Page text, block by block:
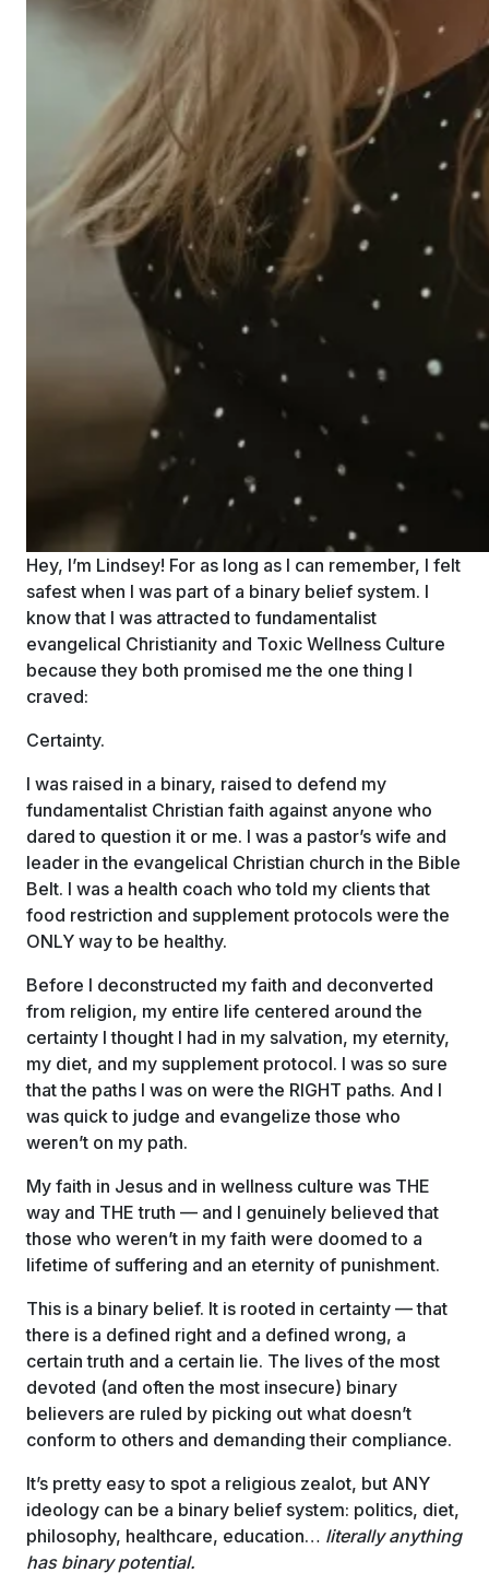
Hey, I’m Lindsey! For as long as I can remember, I felt
safest when I was part of a binary belief system. I
know that I was attracted to fundamentalist
evangelical Christianity and Toxic Wellness Culture
because they both promised me the one thing I
craved:
Certainty.
I was raised in a binary, raised to defend my
fundamentalist Christian faith against anyone who
dared to question it or me. I was a pastor’s wife and
leader in the evangelical Christian church in the Bible
Belt. I was a health coach who told my clients that
food restriction and supplement protocols were the
ONLY way to be healthy.
Before I deconstructed my faith and deconverted
from religion, my entire life centered around the
certainty I thought I had in my salvation, my eternity,
my diet, and my supplement protocol. I was so sure
that the paths I was on were the RIGHT paths. And I
was quick to judge and evangelize those who
weren’t on my path.
My faith in Jesus and in wellness culture was THE
way and THE truth — and I genuinely believed that
those who weren’t in my faith were doomed to a
lifetime of suffering and an eternity of punishment.
This is a binary belief. It is rooted in certainty — that
there is a defined right and a defined wrong, a
certain truth and a certain lie. The lives of the most
devoted (and often the most insecure) binary
believers are ruled by picking out what doesn’t
conform to others and demanding their compliance.
It’s pretty easy to spot a religious zealot, but ANY
ideology can be a binary belief system: politics, diet,
philosophy, healthcare, education… literally anything
has binary potential.